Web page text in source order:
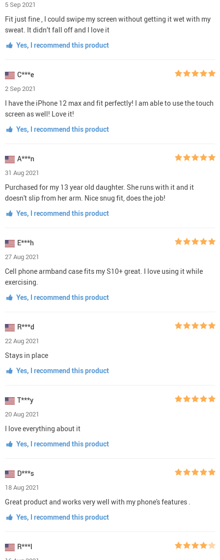
5 Sep 2021
Fit just fine , I could swipe my screen without getting it wet with my
sweat. It didn’t fall off and I love it
Yes, I recommend this product
C***e
2 Sep 2021
I have the iPhone 12 max and fit perfectly! I am able to use the touch
screen as well! Love it!
Yes, I recommend this product
A***n
31 Aug 2021
Purchased for my 13 year old daughter. She runs with it and it
doesn't slip from her arm. Nice snug fit, does the job!
Yes, I recommend this product
E***h
27 Aug 2021
Cell phone armband case fits my S10+ great. I love using it while
exercising.
Yes, I recommend this product
R***d
22 Aug 2021
Stays in place
Yes, I recommend this product
T***y
20 Aug 2021
I love everything about it
Yes, I recommend this product
D***s
18 Aug 2021
Great product and works very well with my phone's features .
Yes, I recommend this product
R***l